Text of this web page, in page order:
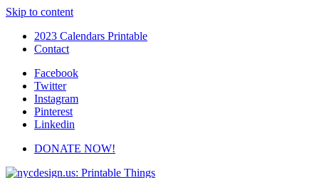
Skip to content
2023 Calendars Printable
Contact
Facebook
Twitter
Instagram
Pinterest
Linkedin
DONATE NOW!